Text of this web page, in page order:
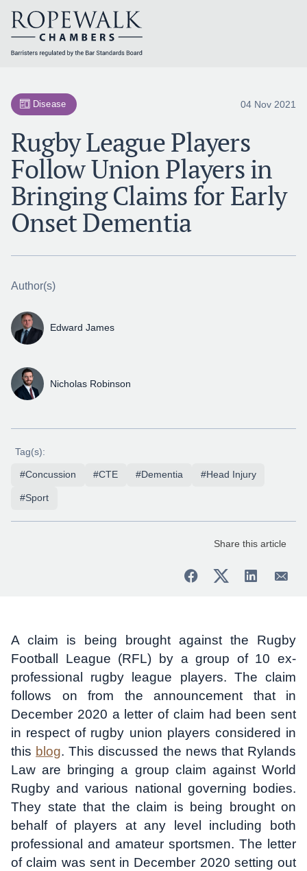
contentDisease 04 Nov 2021
Rugby League Players
Follow Union Players in
Bringing Claims for Early
Onset Dementia
Author(s)
Edward James
Nicholas Robinson
Tag(s):
#Concussion #CTE #Dementia #Head Injury
#Sport
Share this article
A claim is being brought against the Rugby
Football League (RFL) by a group of 10 ex-
professional rugby league players. The claim
follows on from the announcement that in
December 2020 a letter of claim had been sent
in respect of rugby union players considered in
this blog. This discussed the news that Rylands
Law are bringing a group claim against World
Rugby and various national governing bodies.
They state that the claim is being brought on
behalf of players at any level including both
professional and amateur sportsmen. The letter
of claim was sent in December 2020 setting out